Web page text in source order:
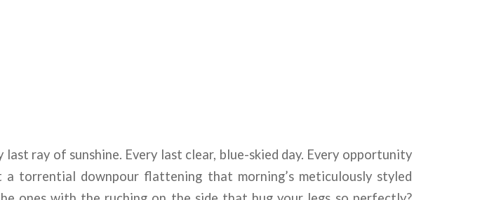
ray of sunshine. Every last clear, blue-skied day. Every opportunity
downpour flattening that morning’s meticulously styled